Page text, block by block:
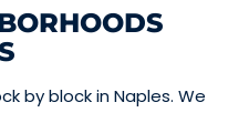
by block in Naples. We